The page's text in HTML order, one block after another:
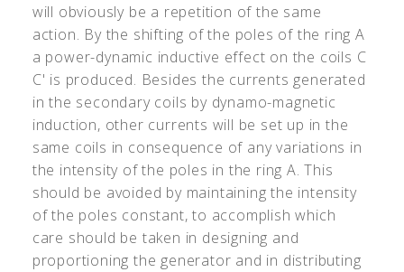
will obviously be a repetition of the same
action. By the shifting of the poles of the ring A
a power-dynamic inductive effect on the coils C
C' is produced. Besides the currents generated
in the secondary coils by dynamo-magnetic
induction, other currents will be set up in the
same coils in consequence of any variations in
the intensity of the poles in the ring A. This
should be avoided by maintaining the intensity
of the poles constant, to accomplish which
care should be taken in designing and
proportioning the generator and in distributing